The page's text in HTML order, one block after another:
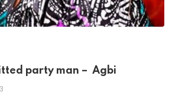
party man – Agbi